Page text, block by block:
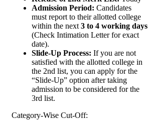
Admission Period: Candidates
must report to their allotted college
within the next 3 to 4 working days
(Check Intimation Letter for exact
date).
Slide-Up Process: If you are not
satisfied with the allotted college in
the 2nd list, you can apply for the
“Slide-Up” option after taking
admission to be considered for the
3rd list.
Category-Wise Cut-Off: